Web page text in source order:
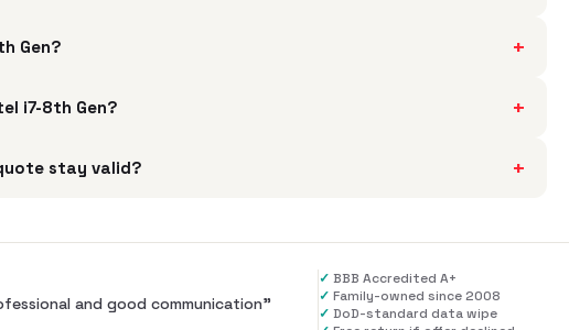
Gen? +
i7-8th Gen? +
stay valid? +
and good communication”
✓ BBB Accredited A+
✓ Family-owned since 2008
✓ DoD-standard data wipe